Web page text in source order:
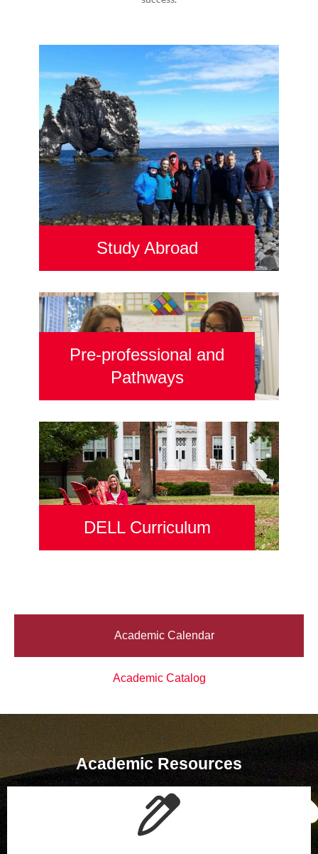
Study Abroad
Pre-professional and
Pathways
DELL Curriculum
Academic Calendar
Academic Catalog
Academic Resources